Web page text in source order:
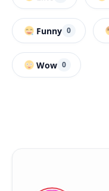
Funny 0
Wow 0